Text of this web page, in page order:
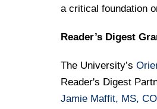
a critical foundation
Reader’s Digest
The University’s
Reader's Digest
Jamie Maffit, MS,